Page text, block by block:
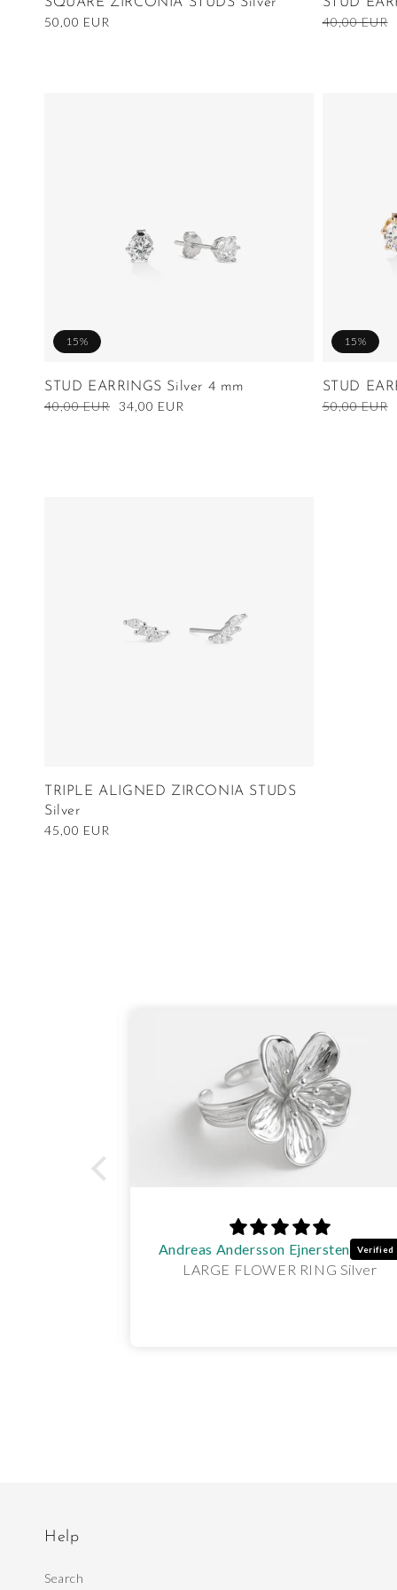
Regular
50,00 EUR
Regular
40,00 EUR
STUD EARRINGS Silver 4 mm
Regular
40,00 EUR Sale
34,00 EUR
15%
STUD
Regular
50,00 EUR
15%
TRIPLE ALIGNED ZIRCONIA STUDS
Silver
Regular
45,00 EUR
Andreas Andersson Ejnersten
LARGE FLOWER RING Silver
Help
Search